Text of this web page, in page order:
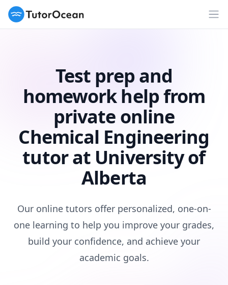
TutorOcean
Test prep and
homework help from
private online
Chemical Engineering
tutor at University of
Alberta
Our online tutors offer personalized, one-on-
one learning to help you improve your grades,
build your confidence, and achieve your
academic goals.